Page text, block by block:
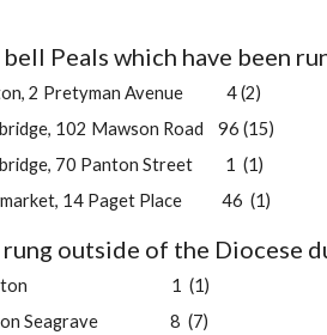
Peals which have been
2 Pretyman Avenue            4 (2)
102 Mawson Road    96 (15)
70 Panton Street         1  (1)
14 Paget Place           46  (1)
rung outside of the Diocese
1  (1)
Seagrave                    8  (7)